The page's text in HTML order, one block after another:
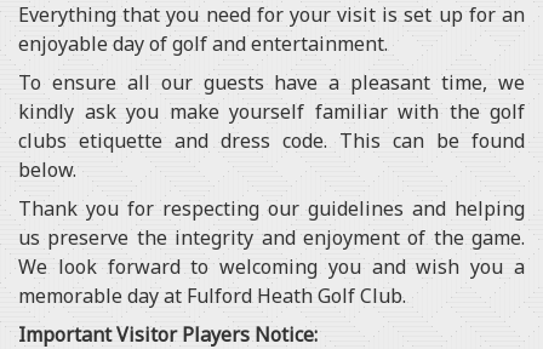
Everything that you need for your visit is set up for an
enjoyable day of golf and entertainment.
To ensure all our guests have a pleasant time, we
kindly ask you make yourself familiar with the golf
clubs etiquette and dress code. This can be found
below.
Thank you for respecting our guidelines and helping
us preserve the integrity and enjoyment of the game.
We look forward to welcoming you and wish you a
memorable day at Fulford Heath Golf Club.
Important Visitor Players Notice: